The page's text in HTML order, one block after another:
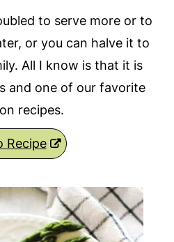
to serve more or to
or you can halve it to
All I know is that it is
and one of our favorite
recipes.
Recipe